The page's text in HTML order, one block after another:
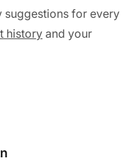
suggestions for every
historyand your